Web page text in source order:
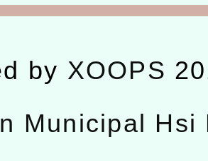
by XOOPS
Municipal Hsi